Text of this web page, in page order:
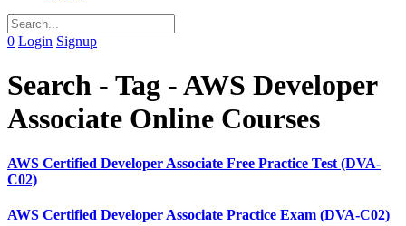
0 Login Signup
Search - Tag - AWS Developer
Associate Online Courses
AWS Certified Developer Associate Free Practice Test (DVA-
C02)
AWS Certified Developer Associate Practice Exam (DVA-C02)